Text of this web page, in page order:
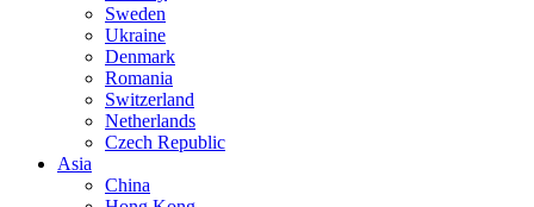
Sweden
Ukraine
Denmark
Romania
Switzerland
Netherlands
Czech Republic
Asia
China